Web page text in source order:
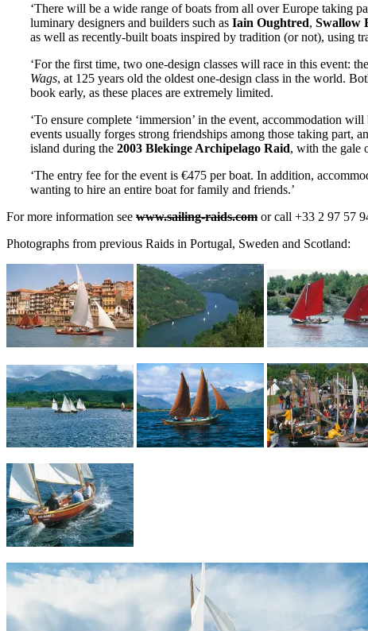
‘There will be a wide range of boats from all over Europe taking
luminary designers and builders such as Iain Oughtred, Swallow
as well as recently-built boats inspired by tradition (or not), using
‘For the first time, two one-design classes will race in this event: the
Wags, at 125 years old the oldest one-design class in the world.
book early, as these places are extremely limited.
‘To ensure complete ‘immersion’ in the event, accommodation
events usually forges strong friendships among those taking part,
island during the 2003 Blekinge Archipelago Raid, with the gale
‘The entry fee for the event is €475 per boat. In addition,
wanting to hire an entire boat for family and friends.’
For more information see www.sailing-raids.com or call +33 2 97 57
Photographs from previous Raids in Portugal, Sweden and Scotland: